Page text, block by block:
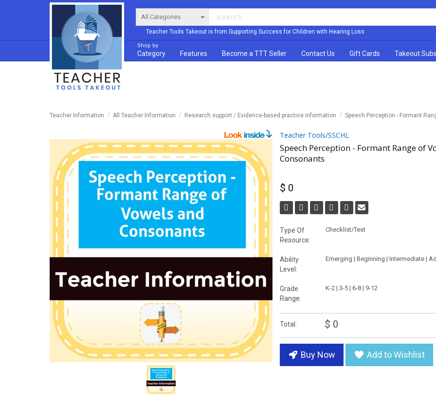
Teacher Tools Takeout is from Supporting Success for Children with Hearing Loss
Shop by
Category Features Become a TTT Seller Contact Us Gift Cards Takeout
Teacher Information All Teacher Information Research support / Evidence-based practice information Speech Perception - Formant
Teacher Tools/SSCHL
Speech Perception - Formant Range of
Consonants
$ 0
Type Of
Resource:
Checklist/Test
Ability
Level:
Emerging | Beginning | Intermediate |
Grade
Range:
K-2 | 3-5 | 6-8 | 9-12
Total: $ 0
Buy Now Add to Wishlist